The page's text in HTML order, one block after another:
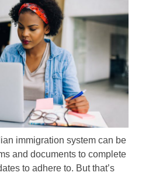
immigration system can be
and documents to complete
to adhere to. But that’s